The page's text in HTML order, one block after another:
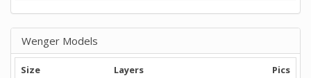
Wenger Models
Size Layers
Pics